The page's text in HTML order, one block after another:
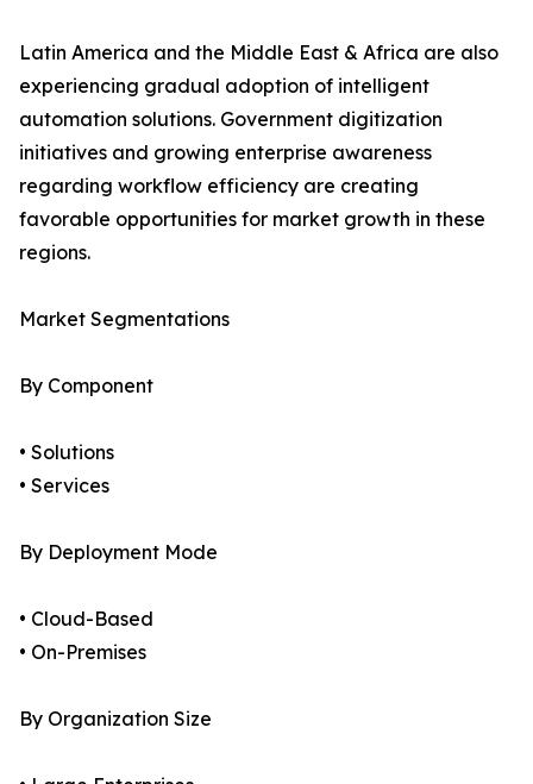
Latin America and the Middle East & Africa are also
experiencing gradual adoption of intelligent
automation solutions. Government digitization
initiatives and growing enterprise awareness
regarding workflow efficiency are creating
favorable opportunities for market growth in these
regions.
Market Segmentations
By Component
• Solutions
• Services
By Deployment Mode
• Cloud-Based
• On-Premises
By Organization Size